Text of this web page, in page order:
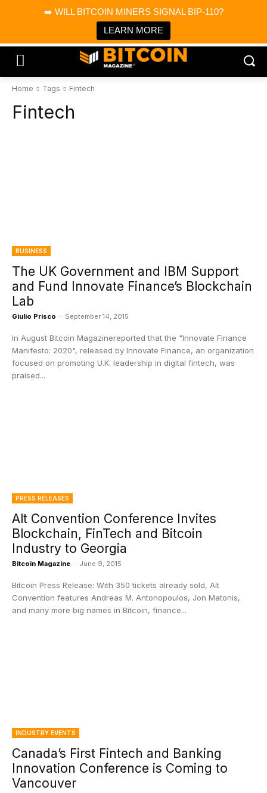
➡️ WILL BITCOIN MINERS SIGNAL BIP-110?
LEARN MORE
Bitcoin Magazine News
Bitcoin Magazine
Portfolio Tracker & Media
Home Tags Fintech
Fintech
BUSINESS
The UK Government and IBM Support
and Fund Innovate Finance’s Blockchain
Lab
Giulio Prisco - September 14, 2015
In August Bitcoin Magazinereported that the "Innovate Finance
Manifesto: 2020", released by Innovate Finance, an organization
focused on promoting U.K. leadership in digital fintech, was
praised...
PRESS RELEASES
Alt Convention Conference Invites
Blockchain, FinTech and Bitcoin
Industry to Georgia
Bitcoin Magazine - June 9, 2015
Bitcoin Press Release: With 350 tickets already sold, Alt
Convention features Andreas M. Antonopoulos, Jon Matonis,
and many more big names in Bitcoin, finance...
INDUSTRY EVENTS
Canada’s First Fintech and Banking
Innovation Conference is Coming to
Vancouver